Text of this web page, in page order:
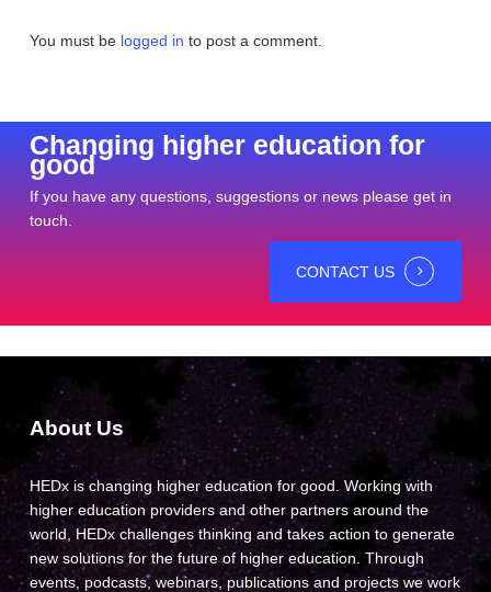
You must be logged in to post a comment.
Changing higher education for
good
If you have any questions, suggestions or news please get in
touch.
CONTACT US
About Us
HEDx is changing higher education for good. Working with
higher education providers and other partners around the
world, HEDx challenges thinking and takes action to generate
new solutions for the future of higher education. Through
events, podcasts, webinars, publications and projects we work